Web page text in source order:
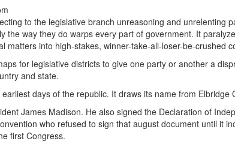
to the legislative branch unreasoning and unrelenting
the way they do warps every part of government. It
matters into high-stakes, winner-take-all-loser-be-crushed
for legislative districts to give one party or another a
and state.
days of the republic. It draws its name from Elbridge
James Madison. He also signed the Declaration of
who refused to sign that august document until it
first Congress.